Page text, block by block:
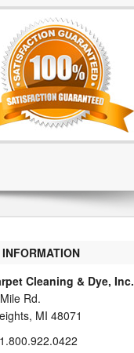
Cleaning & Dye, Inc.
Rd.
MI 48071
1.800.922.0422